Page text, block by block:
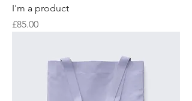
I'm a product
Price
£85.00